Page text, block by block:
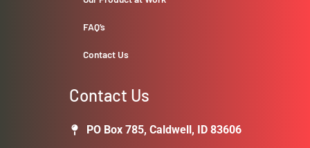
FAQ’s
Contact Us
Contact Us
PO Box 785, Caldwell, ID 83606